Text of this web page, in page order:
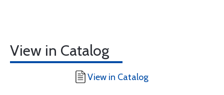
View in Catalog
View in Catalog